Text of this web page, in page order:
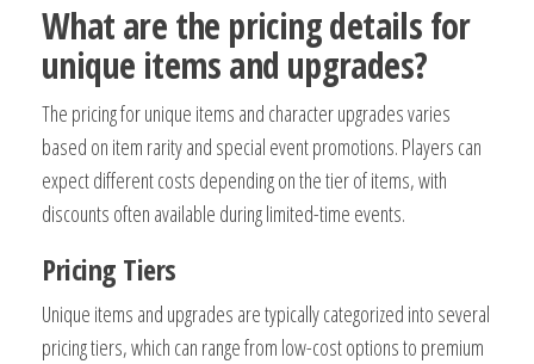
What are the pricing details for
unique items and upgrades?
The pricing for unique items and character upgrades varies
based on item rarity and special event promotions. Players can
expect different costs depending on the tier of items, with
discounts often available during limited-time events.
Pricing Tiers
Unique items and upgrades are typically categorized into several
pricing tiers, which can range from low-cost options to premium